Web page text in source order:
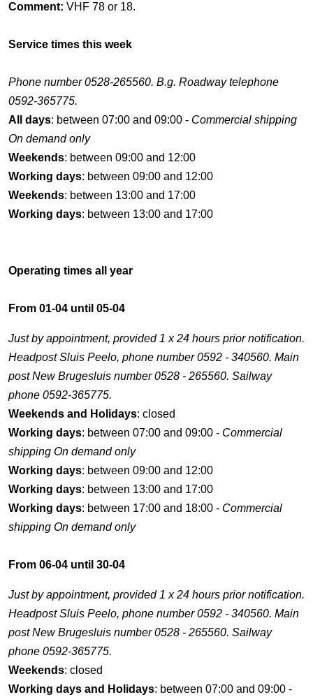
Comment: VHF 78 or 18.
Service times this week
Phone number 0528-265560. B.g. Roadway telephone
0592-365775.
All days: between 07:00 and 09:00 - Commercial shipping
On demand only
Weekends: between 09:00 and 12:00
Working days: between 09:00 and 12:00
Weekends: between 13:00 and 17:00
Working days: between 13:00 and 17:00
Operating times all year
From 01-04 until 05-04
Just by appointment, provided 1 x 24 hours prior notification.
Headpost Sluis Peelo, phone number 0592 - 340560. Main
post New Brugesluis number 0528 - 265560. Sailway
phone 0592-365775.
Weekends and Holidays: closed
Working days: between 07:00 and 09:00 - Commercial
shipping On demand only
Working days: between 09:00 and 12:00
Working days: between 13:00 and 17:00
Working days: between 17:00 and 18:00 - Commercial
shipping On demand only
From 06-04 until 30-04
Just by appointment, provided 1 x 24 hours prior notification.
Headpost Sluis Peelo, phone number 0592 - 340560. Main
post New Brugesluis number 0528 - 265560. Sailway
phone 0592-365775.
Weekends: closed
Working days and Holidays: between 07:00 and 09:00 -